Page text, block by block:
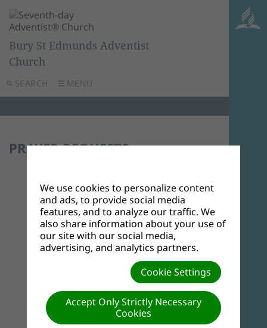
SEARCH MENU
Bury St Edmunds Adventist
Church
PRAYER REQUESTS
Calvary greetings to
our brothers and
sisters at Bury St
Edmund's Adventist
Church,my name is
County,Southern
Kenya Lake Field
region,elder of New
We use cookies to personalize content
and ads, to provide social media
features, and to analyze our traffic. We
also share information about your use of
our site with our social media,
advertising, and analytics partners.
Cookie Settings
Accept Only Strictly Necessary
Cookies